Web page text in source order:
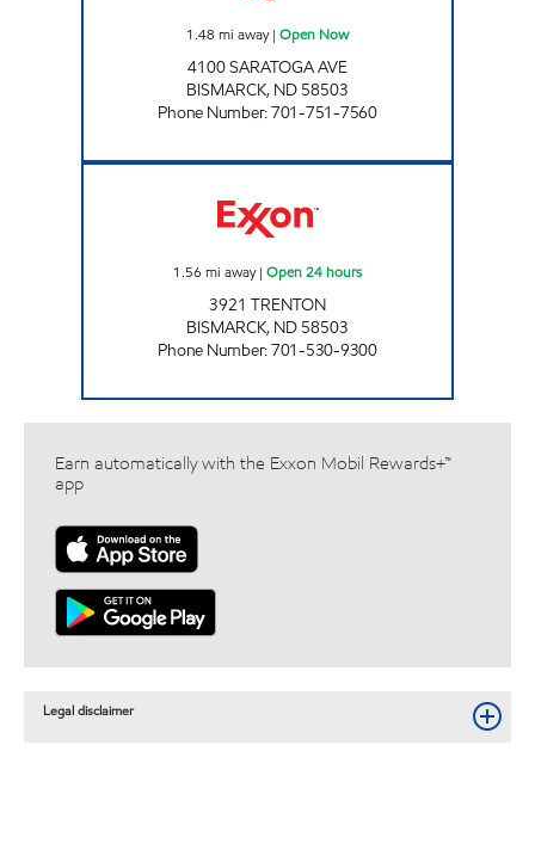
1.48 mi away| Open Now
4100 SARATOGA AVE
BISMARCK, ND 58503
Phone Number:701-751-7560
1.56 mi away| Open 24 hours
3921 TRENTON
BISMARCK, ND 58503
Phone Number:701-530-9300
Earn automatically with the Exxon Mobil Rewards+™
app
Legal disclaimer